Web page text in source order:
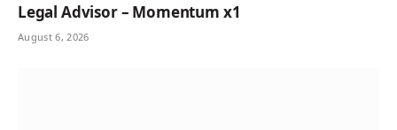
Legal Advisor – Momentum x1
August 6, 2026